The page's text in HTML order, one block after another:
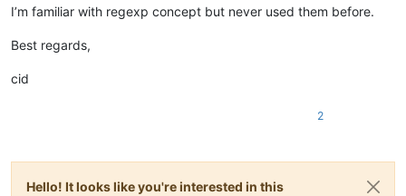
I’m familiar with regexp concept but never used them before.
Best regards,
cid
2
Hello! It looks like you're interested in this